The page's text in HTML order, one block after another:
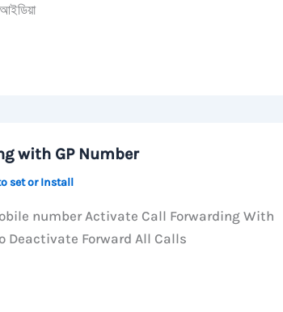
with GP Number
set or Install
number Activate Call Forwarding With
Deactivate Forward All Calls